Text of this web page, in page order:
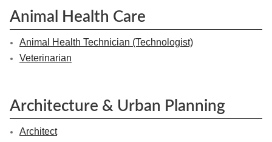
Animal Health Care
Animal Health Technician (Technologist)
Veterinarian
Architecture & Urban Planning
Architect